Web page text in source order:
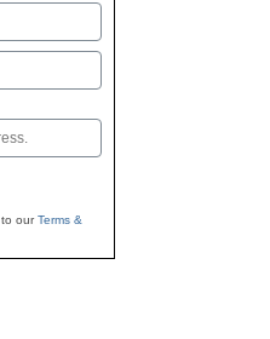
to ourTerms &